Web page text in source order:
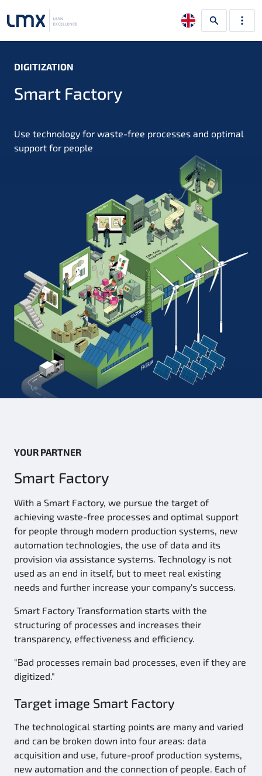
DIGITIZATION
Smart Factory
Use technology for waste-free processes and optimal
support for people
YOUR PARTNER
Smart Factory
With a Smart Factory, we pursue the target of
achieving waste-free processes and optimal support
for people through modern production systems, new
automation technologies, the use of data and its
provision via assistance systems. Technology is not
used as an end in itself, but to meet real existing
needs and further increase your company's success.
Smart Factory Transformation starts with the
structuring of processes and increases their
transparency, effectiveness and efficiency.
"Bad processes remain bad processes, even if they are
digitized."
Target image Smart Factory
The technological starting points are many and varied
and can be broken down into four areas: data
acquisition and use, future-proof production systems,
new automation and the connection of people. Each of